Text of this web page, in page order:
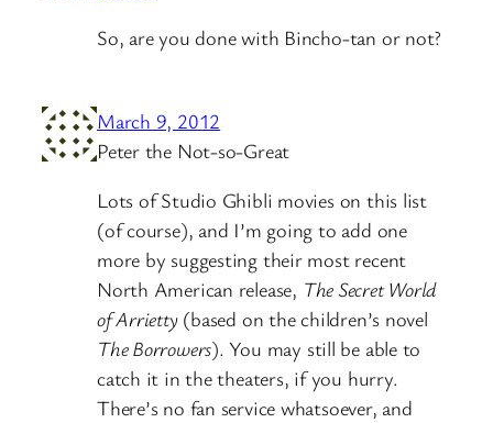
So, are you done with Bincho-tan or not?
March 9, 2012
Peter the Not-so-Great
Lots of Studio Ghibli movies on this list
(of course), and I’m going to add one
more by suggesting their most recent
North American release, The Secret World
of Arrietty(based on the children’s novel
The Borrowers). You may still be able to
catch it in the theaters, if you hurry.
There’s no fan service whatsoever, and